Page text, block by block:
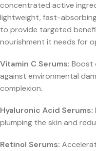
concentrated active
lightweight, fast-
to provide targeted
nourishment it needs for
Vitamin C Serums: Boost
against environmental
complexion.
Hyaluronic Acid Serums:
plumping the skin and
Retinol Serums: